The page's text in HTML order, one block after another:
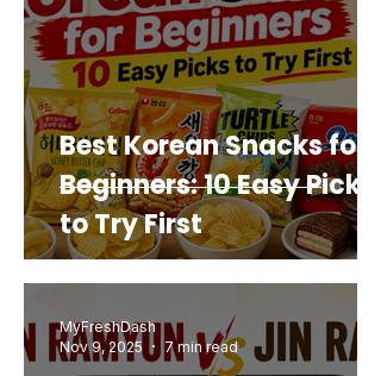
Best Korean Snacks for
Beginners: 10 Easy Picks
to Try First
MyFreshDash
Nov 9, 2025
7 min read